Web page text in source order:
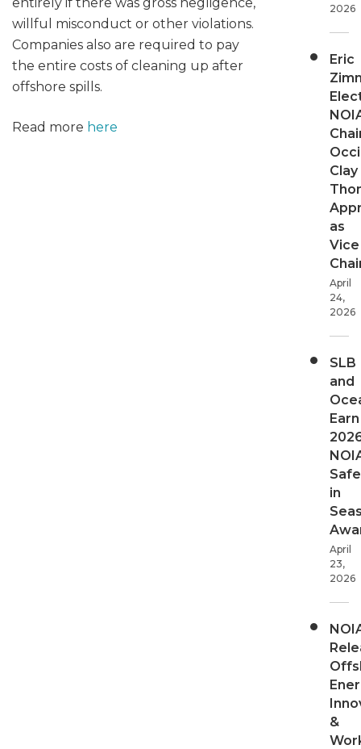
willful misconduct or other violations.
Companies also are required to pay
the entire costs of cleaning up after
offshore spills.
Read more here
2026
Eric
Clay
as
Vice
April
24,
2026
SLB
and
Earn
in
April
23,
2026
&